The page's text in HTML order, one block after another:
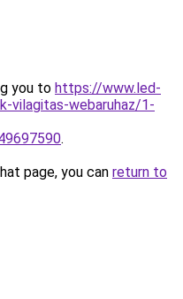
you to https://www.led-
vilagitas-webaruhaz/1-
.
page, you can return to